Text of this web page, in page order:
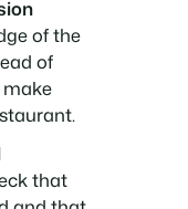
of the
of
that